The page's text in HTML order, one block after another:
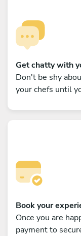
Get chatty with
Don't be shy
your chefs until
Book your
Once you are
payment to